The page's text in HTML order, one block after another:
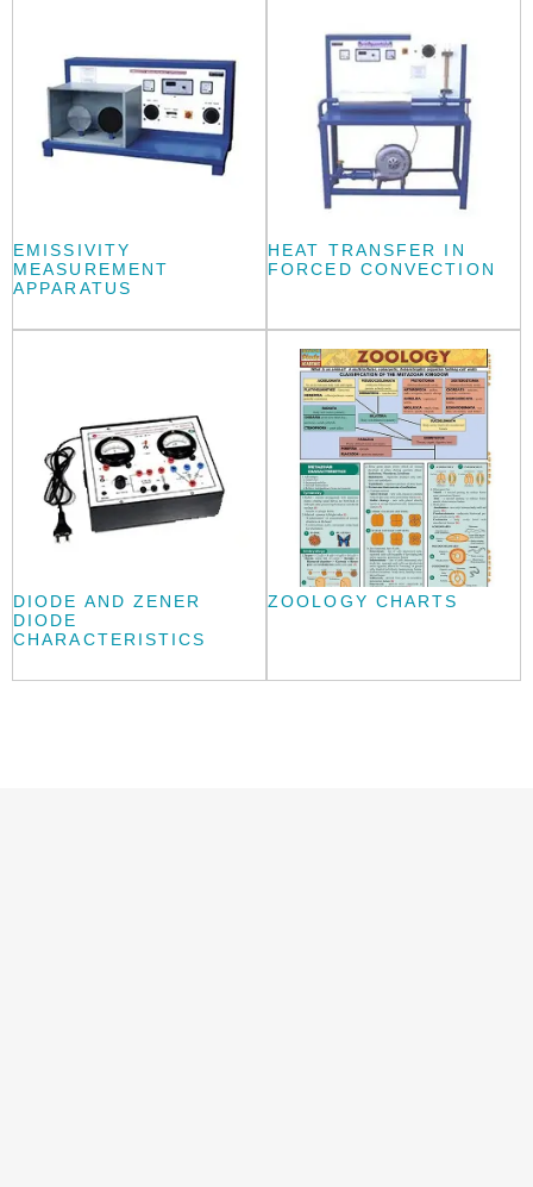
EMISSIVITY
MEASUREMENT
APPARATUS
HEAT TRANSFER IN
FORCED CONVECTION
DIODE AND ZENER
DIODE
CHARACTERISTICS
ZOOLOGY CHARTS